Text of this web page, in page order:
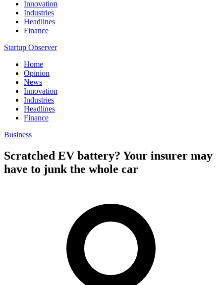
Innovation
Industries
Headlines
Finance
Startup Observer
Home
Opinion
News
Innovation
Industries
Headlines
Finance
Business
Scratched EV battery? Your insurer may
have to junk the whole car